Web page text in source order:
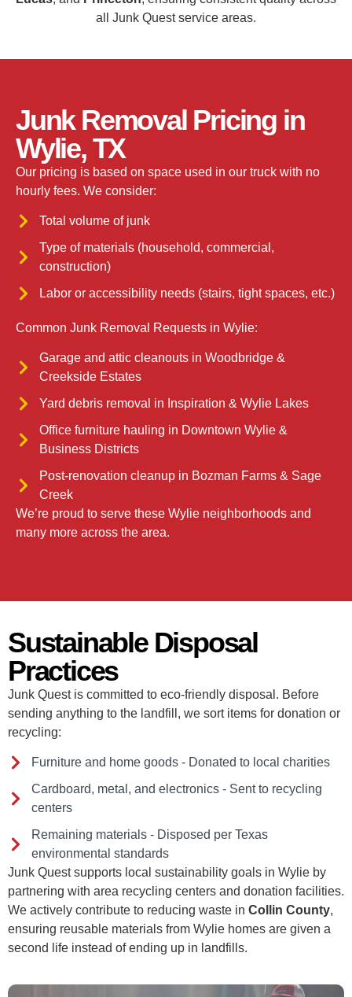
all Junk Quest service areas.
Junk Removal Pricing in
Wylie, TX
Our pricing is based on space used in our truck with no
hourly fees. We consider:
Total volume of junk
Type of materials (household, commercial,
construction)
Labor or accessibility needs (stairs, tight spaces, etc.)
Common Junk Removal Requests in Wylie:
Garage and attic cleanouts in Woodbridge &
Creekside Estates
Yard debris removal in Inspiration & Wylie Lakes
Office furniture hauling in Downtown Wylie &
Business Districts
Post-renovation cleanup in Bozman Farms & Sage
Creek
We’re proud to serve these Wylie neighborhoods and
many more across the area.
Sustainable Disposal
Practices
Junk Quest is committed to eco-friendly disposal. Before
sending anything to the landfill, we sort items for donation or
recycling:
Furniture and home goods - Donated to local charities
Cardboard, metal, and electronics - Sent to recycling
centers
Remaining materials - Disposed per Texas
environmental standards
Junk Quest supports local sustainability goals in Wylie by
partnering with area recycling centers and donation facilities.
We actively contribute to reducing waste in Collin County,
ensuring reusable materials from Wylie homes are given a
second life instead of ending up in landfills.